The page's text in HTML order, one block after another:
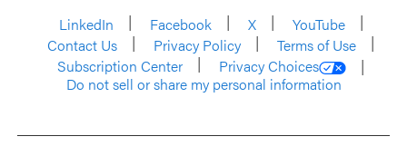
LinkedIn
Facebook X
YouTube
Contact Us
Privacy Policy
Terms of Use
Subscription Center
Privacy Choices
Do not sell or share my personal information